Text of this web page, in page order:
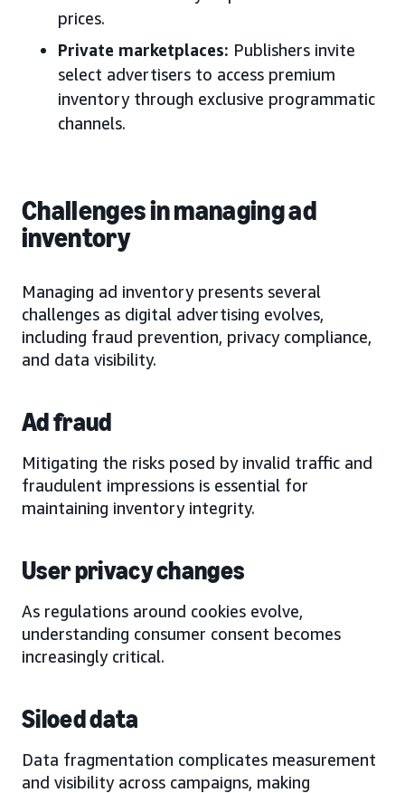
prices.
Private marketplaces: Publishers invite
select advertisers to access premium
inventory through exclusive programmatic
channels.
Challenges in managing ad
inventory
Managing ad inventory presents several
challenges as digital advertising evolves,
including fraud prevention, privacy compliance,
and data visibility.
Ad fraud
Mitigating the risks posed by invalid traffic and
fraudulent impressions is essential for
maintaining inventory integrity.
User privacy changes
As regulations around cookies evolve,
understanding consumer consent becomes
increasingly critical.
Siloed data
Data fragmentation complicates measurement
and visibility across campaigns, making